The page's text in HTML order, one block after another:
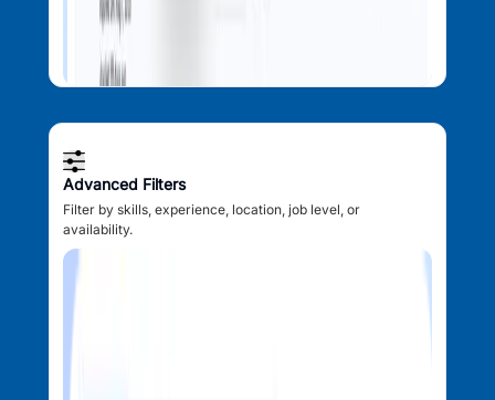
Advanced Filters
Filter by skills, experience, location, job level, or
availability.